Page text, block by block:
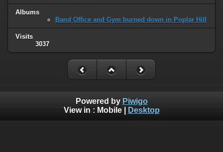
Albums
Band Office and Gym burned down in Poplar Hill
Visits
3037
Powered by Piwigo
View in : Mobile| Desktop